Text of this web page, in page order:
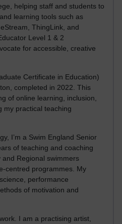
helping staff and students to
learning tools such as
ThingLink, and
Level 1 & 2
for accessible, creative
Certificate in Education)
completed in 2022. This
of online learning, inclusion,
my practical teaching
I’m a Swim England Senior
of teaching and coaching
Regional swimmers
centred programmes. My
performance
of motivation and
I am a practising artist,